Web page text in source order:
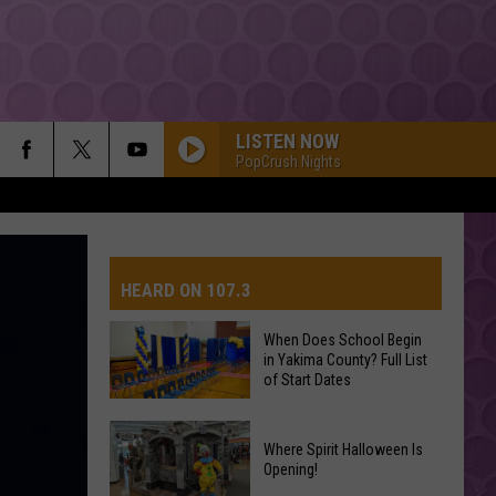
LISTEN NOW
PopCrush Nights
HEARD ON 107.3
When
Does
School
When Does School Begin
in Yakima County? Full List
of Start Dates
Where Spirit Halloween Is
Opening!